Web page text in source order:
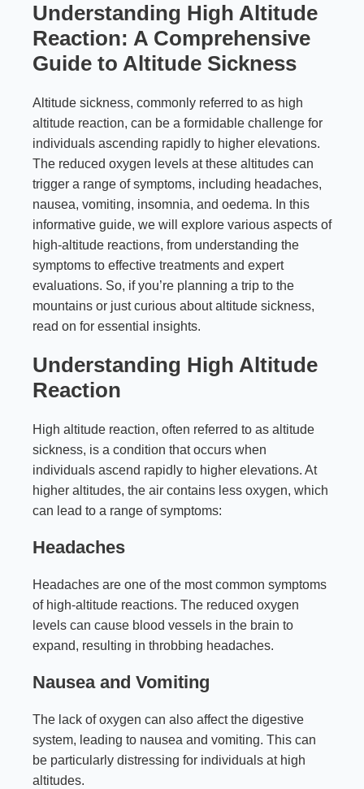
Understanding High Altitude
Reaction: A Comprehensive
Guide to Altitude Sickness
Altitude sickness, commonly referred to as high
altitude reaction, can be a formidable challenge for
individuals ascending rapidly to higher elevations.
The reduced oxygen levels at these altitudes can
trigger a range of symptoms, including headaches,
nausea, vomiting, insomnia, and oedema. In this
informative guide, we will explore various aspects of
high-altitude reactions, from understanding the
symptoms to effective treatments and expert
evaluations. So, if you’re planning a trip to the
mountains or just curious about altitude sickness,
read on for essential insights.
Understanding High Altitude
Reaction
High altitude reaction, often referred to as altitude
sickness, is a condition that occurs when
individuals ascend rapidly to higher elevations. At
higher altitudes, the air contains less oxygen, which
can lead to a range of symptoms:
Headaches
Headaches are one of the most common symptoms
of high-altitude reactions. The reduced oxygen
levels can cause blood vessels in the brain to
expand, resulting in throbbing headaches.
Nausea and Vomiting
The lack of oxygen can also affect the digestive
system, leading to nausea and vomiting. This can
be particularly distressing for individuals at high
altitudes.